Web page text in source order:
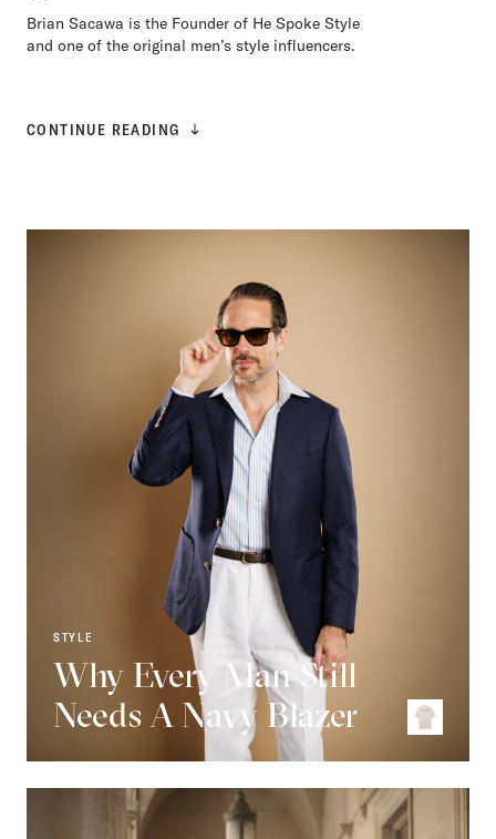
Brian Sacawa is the Founder of He Spoke Style
and one of the original men’s style influencers.
CONTINUE READING
STYLE
Why Every Man Still
Needs A Navy Blazer